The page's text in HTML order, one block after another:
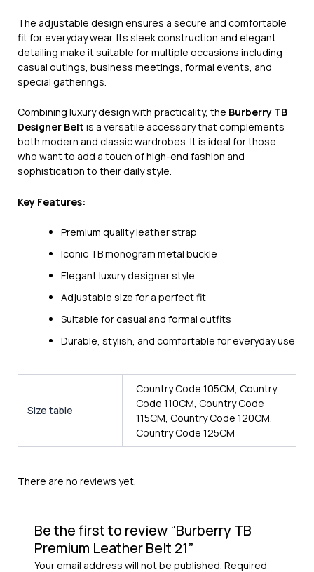
The adjustable design ensures a secure and comfortable
fit for everyday wear. Its sleek construction and elegant
detailing make it suitable for multiple occasions including
casual outings, business meetings, formal events, and
special gatherings.
Combining luxury design with practicality, the Burberry TB
Designer Belt is a versatile accessory that complements
both modern and classic wardrobes. It is ideal for those
who want to add a touch of high-end fashion and
sophistication to their daily style.
Key Features:
Premium quality leather strap
Iconic TB monogram metal buckle
Elegant luxury designer style
Adjustable size for a perfect fit
Suitable for casual and formal outfits
Durable, stylish, and comfortable for everyday use
Size table
Country Code 105CM, Country
Code 110CM, Country Code
115CM, Country Code 120CM,
Country Code 125CM
There are no reviews yet.
Be the first to review “Burberry TB
Premium Leather Belt 21”
Your email address will not be published. Required